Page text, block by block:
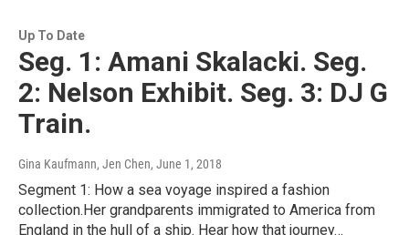
Up To Date
Seg. 1: Amani Skalacki. Seg.
2: Nelson Exhibit. Seg. 3: DJ G
Train.
Gina Kaufmann, Jen Chen, June 1, 2018
Segment 1: How a sea voyage inspired a fashion
collection.Her grandparents immigrated to America from
England in the hull of a ship. Hear how that journey…